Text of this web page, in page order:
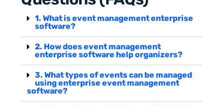
1. What is event management enterprise
software?
2. How does event management
enterprise software help organizers?
3. What types of events can be managed
using enterprise event management
software?